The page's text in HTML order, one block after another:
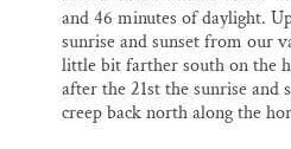
and 46 minutes of daylight.
sunrise and sunset from our
little bit farther south on the
after the 21st the sunrise and
creep back north along the